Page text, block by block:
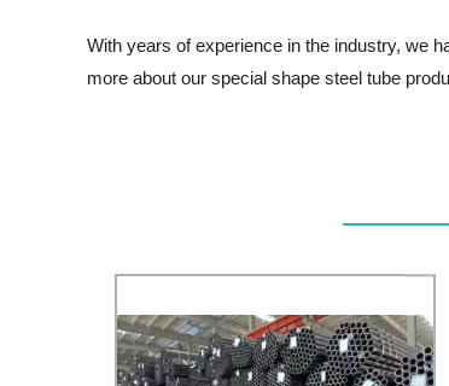
With years of experience in the industry, we
more about our special shape steel tube